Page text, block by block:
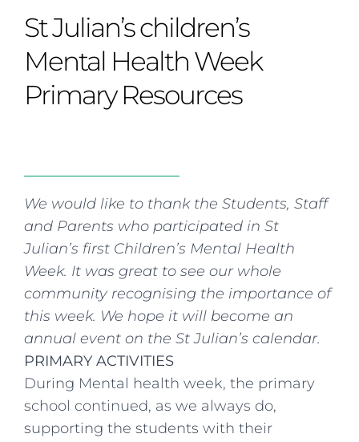
Join our team
Term dates
The Arts
Transport
Uniform
Wellbeing
Life in the Prep School
Clubs & societies
Wellbeing & support
Overview
Curriculum
IB Diploma & CP
Enrichment
Clubs & societies
Bilingual
Curriculum
Wellbeing & support
Trabalho interdisciplinar
St Julian’s children’s
Mental Health Week
Primary Resources
We would like to thank the Students, Staff
and Parents who participated in St
Julian’s first Children’s Mental Health
Week. It was great to see our whole
community recognising the importance of
this week. We hope it will become an
annual event on the St Julian’s calendar.
PRIMARY ACTIVITIES
During Mental health week, the primary
school continued, as we always do,
supporting the students with their